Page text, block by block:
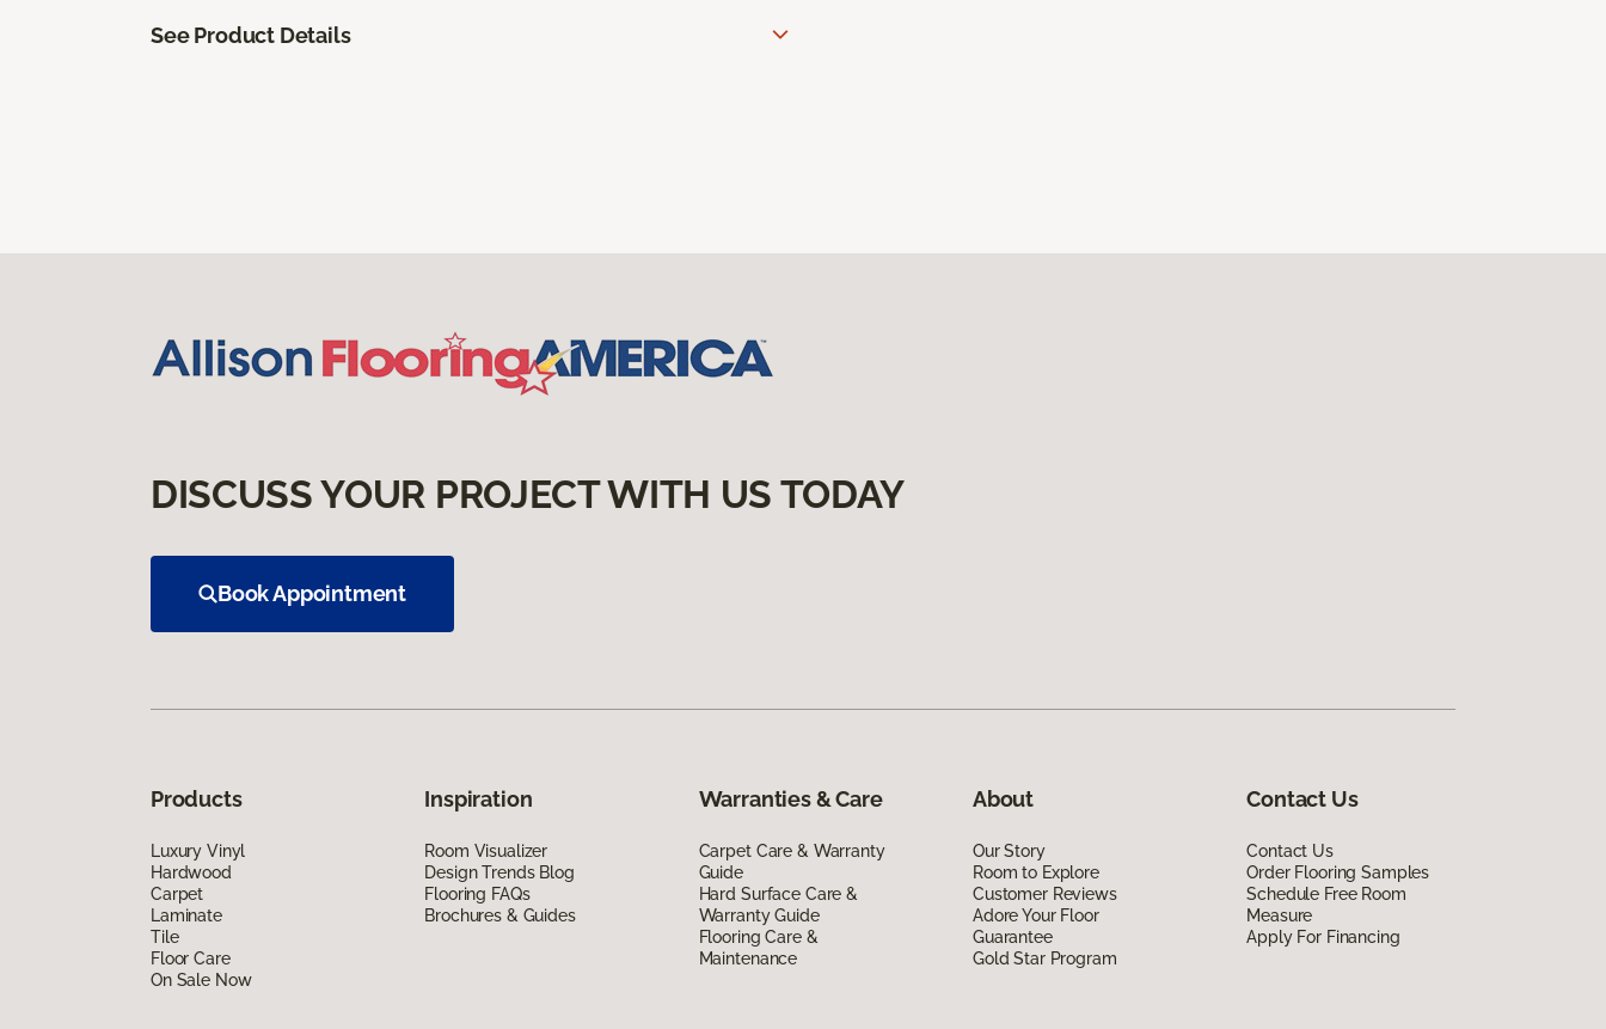
See Product Details
DISCUSS YOUR PROJECT WITH US TODAY
Book Appointment
Products
Luxury Vinyl
Hardwood
Carpet
Laminate
Tile
Floor Care
On Sale Now
Inspiration
Room Visualizer
Design Trends Blog
Flooring FAQs
Brochures & Guides
Warranties & Care
Carpet Care & Warranty
Guide
Hard Surface Care &
Warranty Guide
Flooring Care &
Maintenance
About
Our Story
Room to Explore
Customer Reviews
Adore Your Floor
Guarantee
Gold Star Program
Contact Us
Contact Us
Order Flooring Samples
Schedule Free Room
Measure
Apply For Financing